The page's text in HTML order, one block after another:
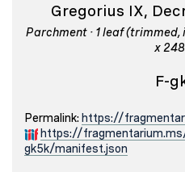
Gregorius IX,
Parchment · 1 leaf (trimmed,
x
F-
Permalink: https://
https://
gk5k/manifest.json